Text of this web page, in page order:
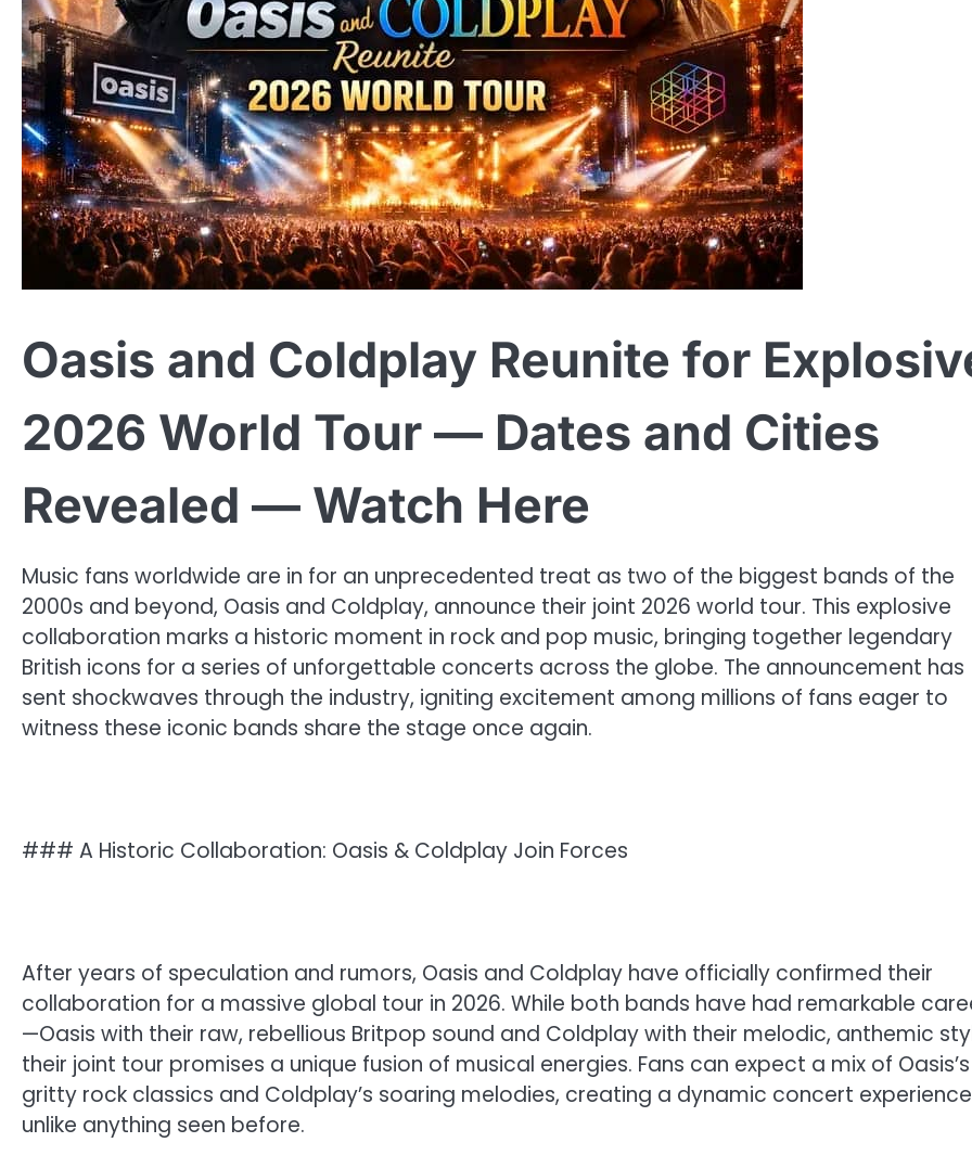
Oasis and Coldplay Reunite for
2026 World Tour — Dates and Cities
Revealed — Watch Here
Music fans worldwide are in for an unprecedented treat as two of the biggest bands of the
2000s and beyond, Oasis and Coldplay, announce their joint 2026 world tour. This explosive
collaboration marks a historic moment in rock and pop music, bringing together legendary
British icons for a series of unforgettable concerts across the globe. The announcement has
sent shockwaves through the industry, igniting excitement among millions of fans eager to
witness these iconic bands share the stage once again.
### A Historic Collaboration: Oasis & Coldplay Join Forces
After years of speculation and rumors, Oasis and Coldplay have officially confirmed their
collaboration for a massive global tour in 2026. While both bands have had remarkable
—Oasis with their raw, rebellious Britpop sound and Coldplay with their melodic, anthemic
their joint tour promises a unique fusion of musical energies. Fans can expect a mix of Oasis’s
gritty rock classics and Coldplay’s soaring melodies, creating a dynamic concert experience
unlike anything seen before.